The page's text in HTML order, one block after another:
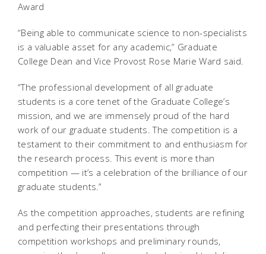
Award
“Being able to communicate science to non-specialists
is a valuable asset for any academic,” Graduate
College Dean and Vice Provost Rose Marie Ward said.
“The professional development of all graduate
students is a core tenet of the Graduate College’s
mission, and we are immensely proud of the hard
work of our graduate students. The competition is a
testament to their commitment to and enthusiasm for
the research process. This event is more than
competition — it’s a celebration of the brilliance of our
graduate students.”
As the competition approaches, students are refining
and perfecting their presentations through
competition workshops and preliminary rounds,